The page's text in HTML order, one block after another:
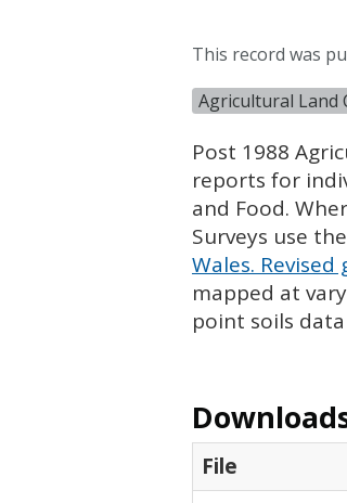
This record was
Agricultural Land
Post 1988
reports for
and Food.
Surveys use
Wales.
mapped at
point soils
File